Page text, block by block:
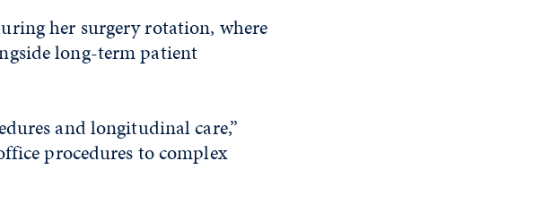
her surgery rotation, where
long-term patient
and longitudinal care,”
procedures to complex